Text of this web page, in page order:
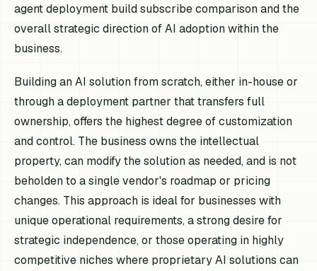
agent deployment build subscribe comparison and the
overall strategic direction of AI adoption within the
business.
Building an AI solution from scratch, either in-house or
through a deployment partner that transfers full
ownership, offers the highest degree of customization
and control. The business owns the intellectual
property, can modify the solution as needed, and is not
beholden to a single vendor's roadmap or pricing
changes. This approach is ideal for businesses with
unique operational requirements, a strong desire for
strategic independence, or those operating in highly
competitive niches where proprietary AI solutions can